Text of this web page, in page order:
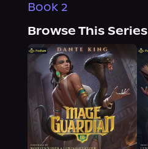
Book 2
Browse This Series